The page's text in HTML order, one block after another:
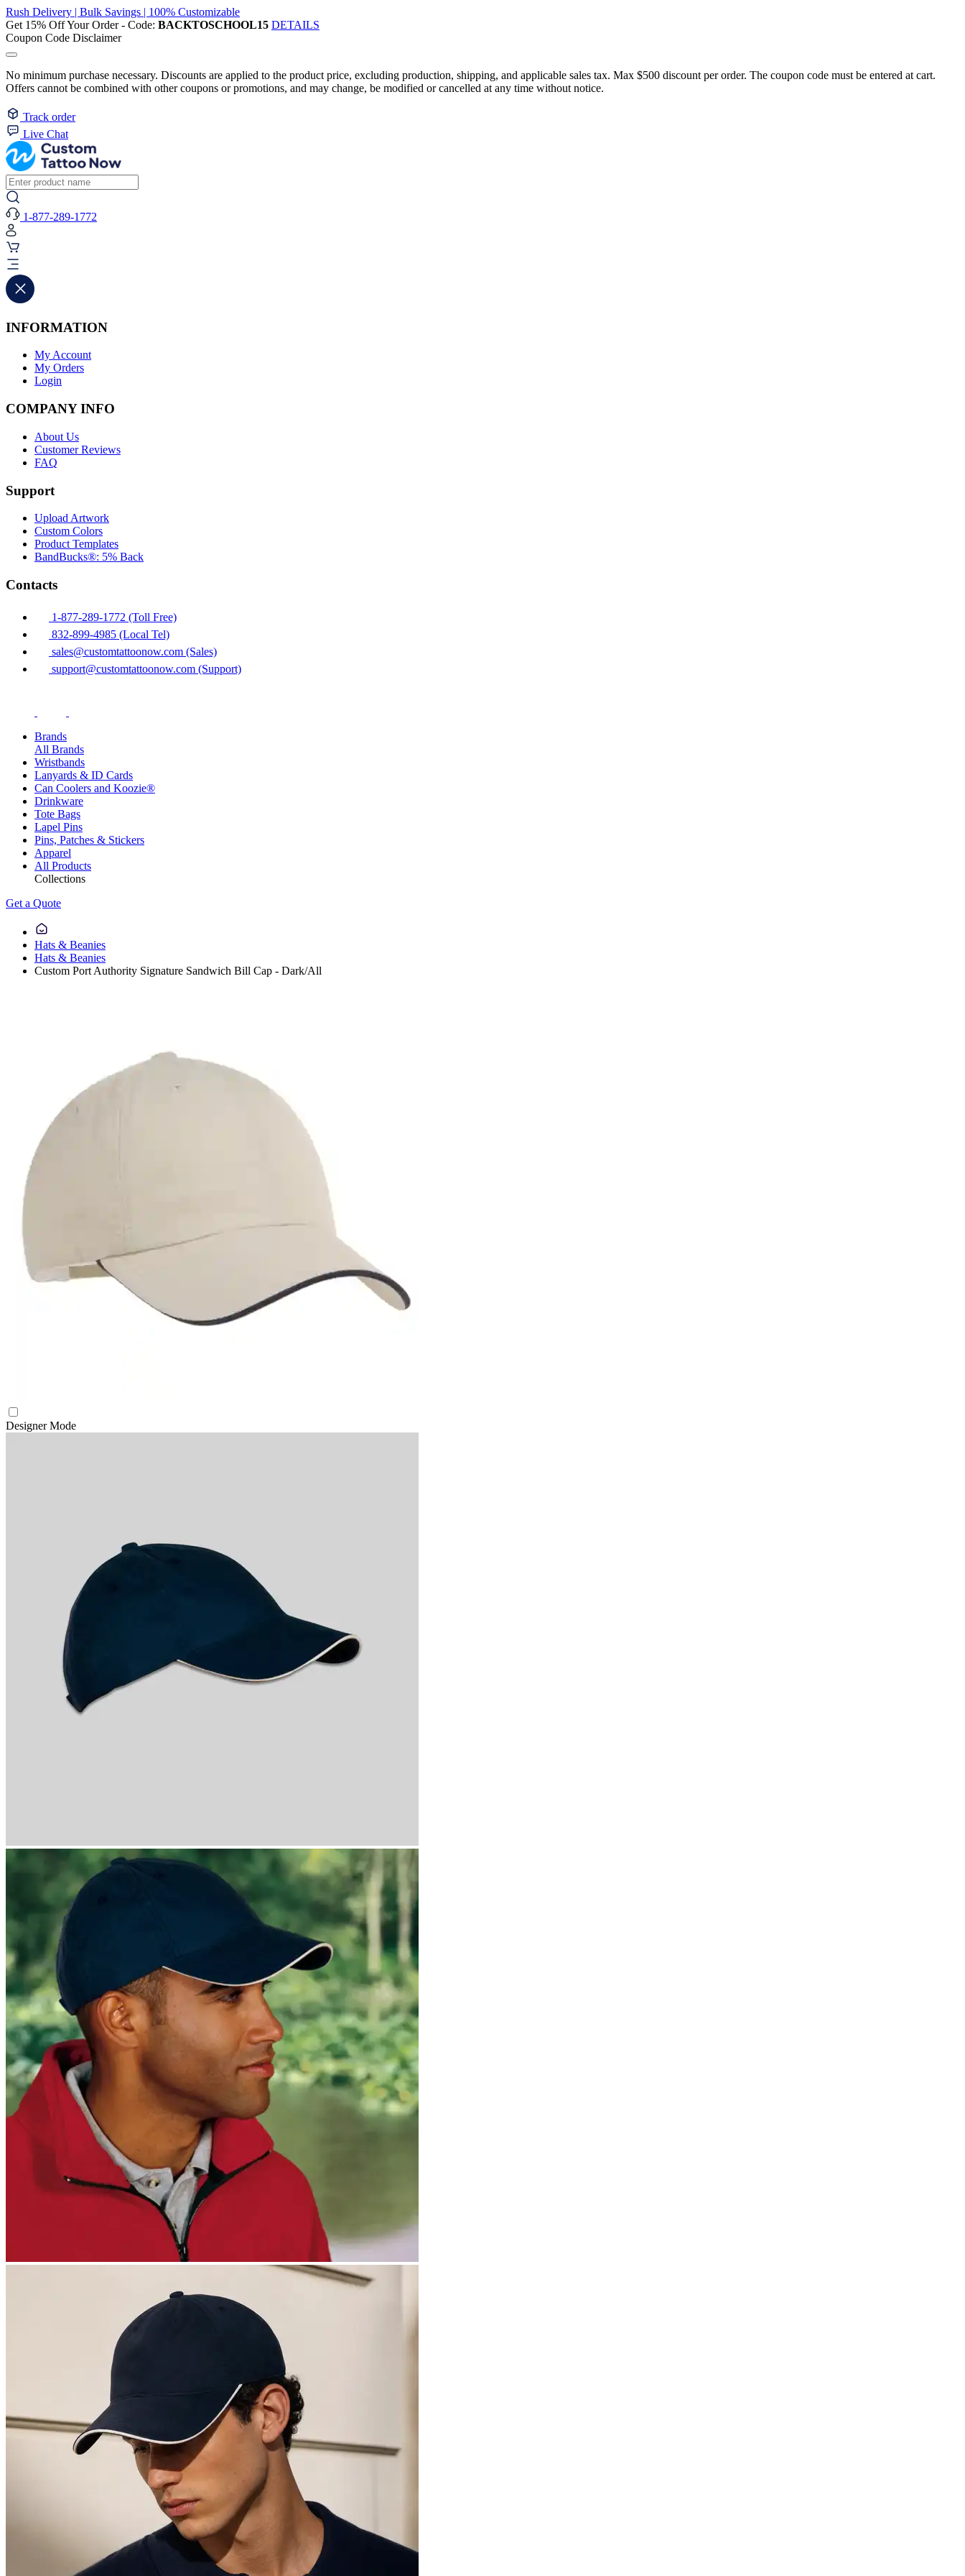
Rush Delivery | Bulk Savings | 100% Customizable
Get 15% Off Your Order - Code: BACKTOSCHOOL15 DETAILS
Coupon Code Disclaimer
No minimum purchase necessary. Discounts are applied to the product price, excluding production, shipping, and applicable sales tax. Max $500 discount per order. The coupon code must be entered at cart.
Offers cannot be combined with other coupons or promotions, and may change, be modified or cancelled at any time without notice.
Track order
Live Chat
1-877-289-1772
INFORMATION
My Account
My Orders
Login
COMPANY INFO
About Us
Customer Reviews
FAQ
Support
Upload Artwork
Custom Colors
Product Templates
BandBucks®: 5% Back
Contacts
1-877-289-1772 (Toll Free)
832-899-4985 (Local Tel)
sales@customtattoonow.com (Sales)
support@customtattoonow.com (Support)
Brands
All Brands
Wristbands
Lanyards & ID Cards
Can Coolers and Koozie®
Drinkware
Tote Bags
Lapel Pins
Pins, Patches & Stickers
Apparel
All Products
Collections
Get a Quote
Hats & Beanies
Hats & Beanies
Custom Port Authority Signature Sandwich Bill Cap - Dark/All
Designer Mode